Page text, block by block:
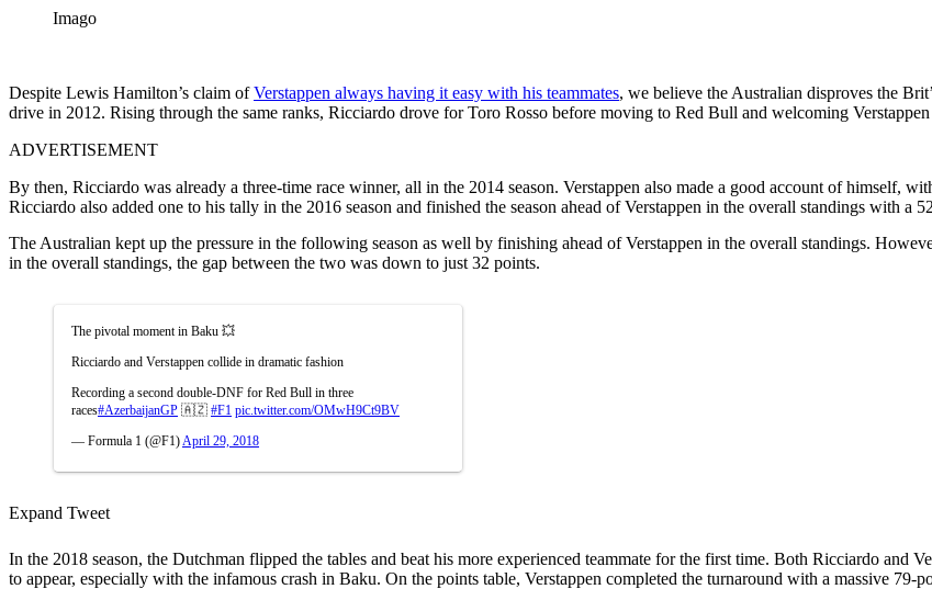
Imago
Despite Lewis Hamilton’s claim ofVerstappen always having it easy with his teammates, we believe the Australian disproves the
drive in 2012. Rising through the same ranks, Ricciardo drove for Toro Rosso before moving to Red Bull and welcoming
ADVERTISEMENT
By then, Ricciardo was already a three-time race winner, all in the 2014 season. Verstappen also made a good account of himself,
Ricciardo also added one to his tally in the 2016 season and finished the season ahead of Verstappen in the overall standings with a
The Australian kept up the pressure in the following season as well by finishing ahead of Verstappen in the overall standings.
in the overall standings, the gap between the two was down to just 32 points.
The pivotal moment in Baku 💥
Ricciardo and Verstappen collide in dramatic fashion
Recording a second double-DNF for Red Bull in three
races#AzerbaijanGP 🇦🇿 #F1 pic.twitter.com/OMwH9Ct9BV
— Formula 1 (@F1) April 29, 2018
Expand Tweet
In the 2018 season, the Dutchman flipped the tables and beat his more experienced teammate for the first time. Both Ricciardo and
to appear, especially with the infamous crash in Baku. On the points table, Verstappen completed the turnaround with a massive 79-